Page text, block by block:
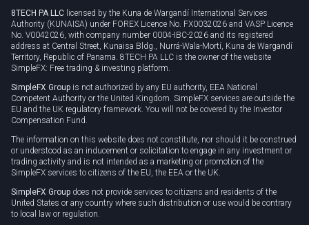
8TECH PA LLC licensed by the Kuna de Wargandí International Services
Authority (KUNAISA) under FOREX Licence No. FX0032026 and VASP Licence
No. V0042026, with company number 0004-IBC-2026 and its registered
address at Central Street, Kunaisa Bldg., Nurrá-Wala-Mortí, Kuna de Wargandí
Territory, Republic of Panama. 8TECH PA LLC is the owner of the website
SimpleFX: Free trading & investing platform.
SimpleFX Group is not authorized by any EU authority, EEA National
Competent Authority or the United Kingdom. SimpleFX services are outside the
EU and the UK regulatory framework. You will not be covered by the Investor
Compensation Fund.
The information on this website does not constitute, nor should it be construed
or understood as an inducement or solicitation to engage in any investment or
trading activity and is not intended as a marketing or promotion of the
SimpleFX services to citizens of the EU, the EEA or the UK.
SimpleFX Group does not provide services to citizens and residents of the
United States or any country where such distribution or use would be contrary
to local law or regulation.